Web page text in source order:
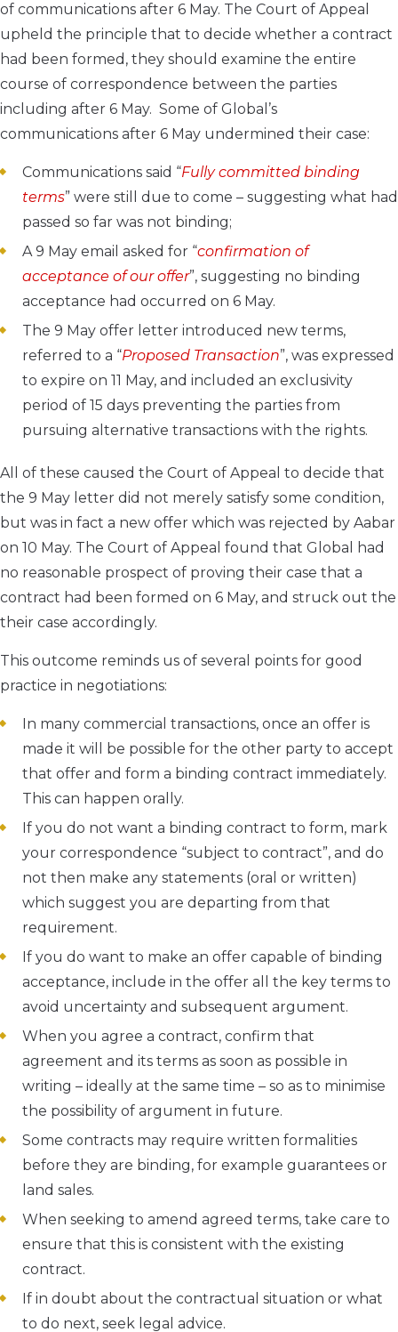
of communications after 6 May. The Court of Appeal
upheld the principle that to decide whether a contract
had been formed, they should examine the entire
course of correspondence between the parties
including after 6 May. Some of Global’s
communications after 6 May undermined their case:
Communications said “Fully committed binding
terms” were still due to come – suggesting what had
passed so far was not binding;
A 9 May email asked for “confirmation of
acceptance of our offer”, suggesting no binding
acceptance had occurred on 6 May.
The 9 May offer letter introduced new terms,
referred to a “Proposed Transaction”, was expressed
to expire on 11 May, and included an exclusivity
period of 15 days preventing the parties from
pursuing alternative transactions with the rights.
All of these caused the Court of Appeal to decide that
the 9 May letter did not merely satisfy some condition,
but was in fact a new offer which was rejected by Aabar
on 10 May. The Court of Appeal found that Global had
no reasonable prospect of proving their case that a
contract had been formed on 6 May, and struck out the
their case accordingly.
This outcome reminds us of several points for good
practice in negotiations:
In many commercial transactions, once an offer is
made it will be possible for the other party to accept
that offer and form a binding contract immediately.
This can happen orally.
If you do not want a binding contract to form, mark
your correspondence “subject to contract”, and do
not then make any statements (oral or written)
which suggest you are departing from that
requirement.
If you do want to make an offer capable of binding
acceptance, include in the offer all the key terms to
avoid uncertainty and subsequent argument.
When you agree a contract, confirm that
agreement and its terms as soon as possible in
writing – ideally at the same time – so as to minimise
the possibility of argument in future.
Some contracts may require written formalities
before they are binding, for example guarantees or
land sales.
When seeking to amend agreed terms, take care to
ensure that this is consistent with the existing
contract.
If in doubt about the contractual situation or what
to do next, seek legal advice.